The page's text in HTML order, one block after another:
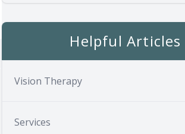
Helpful Articles
Vision Therapy
Services